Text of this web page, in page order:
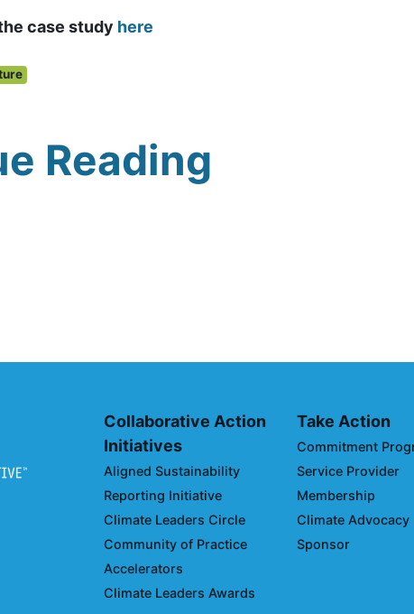
case study here
Reading
Collaborative Action
Initiatives
Aligned Sustainability
Reporting Initiative
Climate Leaders Circle
Community of Practice
Accelerators
Climate Leaders Awards
Take Action
Commitment
Service Provider
Membership
Climate Advocacy
Sponsor